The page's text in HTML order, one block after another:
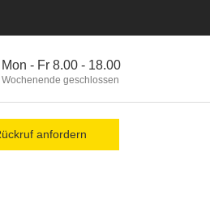
Mon - Fr 8.00 - 18.00
Wochenende geschlossen
anfordern